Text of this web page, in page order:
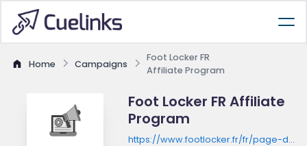
Home Campaigns
Foot Locker FR
Affiliate Program
Foot Locker FR Affiliate
Program
https://www.footlocker.fr/fr/page-d-